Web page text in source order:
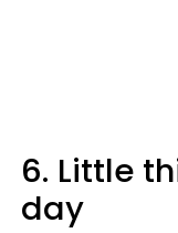
6. Little
day